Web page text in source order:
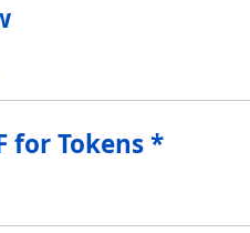
for Tokens *